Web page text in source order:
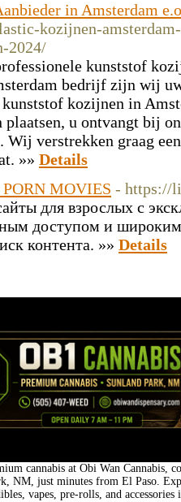
in Amsterdam
kozijnen-
2024/
kunststof
bedrijf zijn wij
kozijnen in
u ontvangt bij
Wij verstrekken graag
»» Details
MOVIES - https://
для взрослых с
доступом и
контента. »» Details
cannabis at Obi Wan Cannabis,
NM, just minutes from El Paso.
vapes, pre-rolls, and